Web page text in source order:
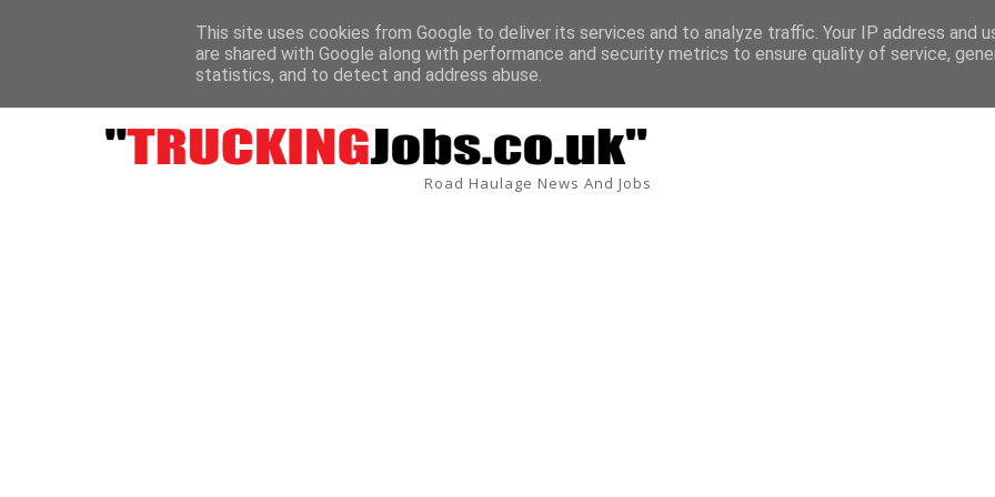
BREAKING
Road Haulage News And Jobs
This site uses cookies from Google to deliver its services and to analyze traffic. Your IP address and
are shared with Google along with performance and security metrics to ensure quality of service,
statistics, and to detect and address abuse.